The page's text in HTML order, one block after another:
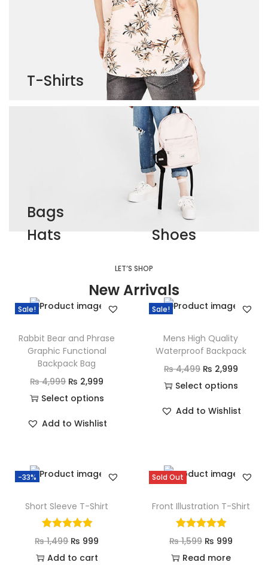
T-Shirts
Bags
Hats
Shoes
LET’S SHOP
New Arrivals
Sale!
Rabbit Bear and Phrase
Graphic Functional
Backpack Bag
₨4,999 ₨ 2,999
Select options
Add to Wishlist
Sale!
Mens High Quality
Waterproof Backpack
₨4,499 ₨ 2,999
Select options
Add to Wishlist
-33%
Short Sleeve T-Shirt
₨1,499 ₨ 999
Add to cart
Sold Out
Front Illustration T-Shirt
₨1,599 ₨ 999
Read more